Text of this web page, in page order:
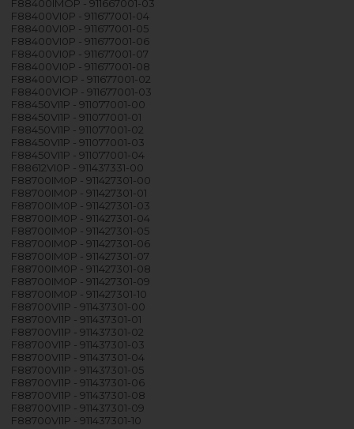
F88400IMOP - 911667001-03
F88400VI0P - 911677001-04
F88400VI0P - 911677001-05
F88400VI0P - 911677001-06
F88400VI0P - 911677001-07
F88400VI0P - 911677001-08
F88400VIOP - 911677001-02
F88400VIOP - 911677001-03
F88450VI1P - 911077001-00
F88450VI1P - 911077001-01
F88450VI1P - 911077001-02
F88450VI1P - 911077001-03
F88450VI1P - 911077001-04
F88612VI0P - 911437331-00
F88700IM0P - 911427301-00
F88700IM0P - 911427301-01
F88700IM0P - 911427301-03
F88700IM0P - 911427301-04
F88700IM0P - 911427301-05
F88700IM0P - 911427301-06
F88700IM0P - 911427301-07
F88700IM0P - 911427301-08
F88700IM0P - 911427301-09
F88700IM0P - 911427301-10
F88700VI1P - 911437301-00
F88700VI1P - 911437301-01
F88700VI1P - 911437301-02
F88700VI1P - 911437301-03
F88700VI1P - 911437301-04
F88700VI1P - 911437301-05
F88700VI1P - 911437301-06
F88700VI1P - 911437301-08
F88700VI1P - 911437301-09
F88700VI1P - 911437301-10